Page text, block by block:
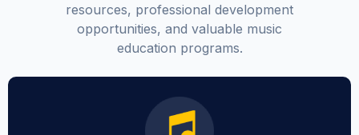
resources, professional development
opportunities, and valuable music
education programs.